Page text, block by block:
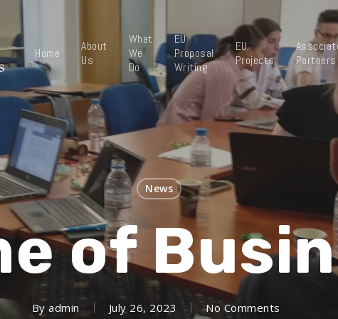
Home
About
Us
What
We
Do
EU
Proposal
Writing
EU
Projects
Partners
News
of
By admin July 26, 2023 No Comments